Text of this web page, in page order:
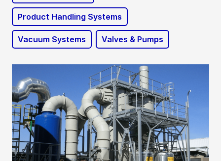
Product Handling Systems
Vacuum Systems Valves & Pumps